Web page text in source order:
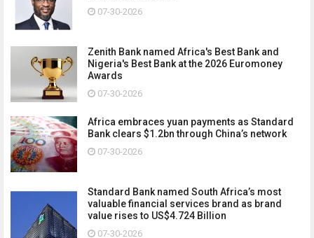
07-30-2026
Zenith Bank named Africa's Best Bank and
Nigeria's Best Bank at the 2026 Euromoney
Awards
07-30-2026
Africa embraces yuan payments as Standard
Bank clears $1.2bn through China’s network
07-30-2026
Standard Bank named South Africa’s most
valuable financial services brand as brand
value rises to US$4.724 Billion
07-30-2026